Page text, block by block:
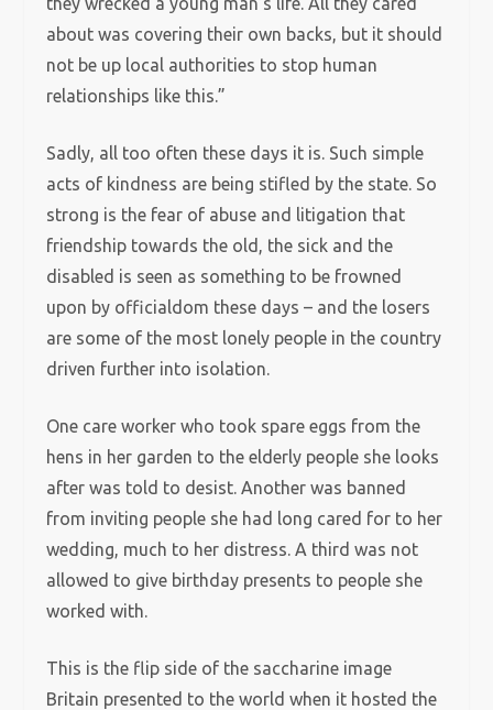
about was covering their own backs, but it should
not be up local authorities to stop human
relationships like this.”
Sadly, all too often these days it is. Such simple
acts of kindness are being stifled by the state. So
strong is the fear of abuse and litigation that
friendship towards the old, the sick and the
disabled is seen as something to be frowned
upon by officialdom these days – and the losers
are some of the most lonely people in the country
driven further into isolation.
One care worker who took spare eggs from the
hens in her garden to the elderly people she looks
after was told to desist. Another was banned
from inviting people she had long cared for to her
wedding, much to her distress. A third was not
allowed to give birthday presents to people she
worked with.
This is the flip side of the saccharine image
Britain presented to the world when it hosted the